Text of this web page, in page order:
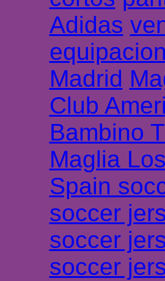
Adidas
Madrid
Club
Bambino
Maglia
Spain
soccer
soccer
soccer